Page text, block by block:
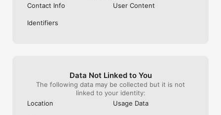
Contact Info
User Content
Identifiers
Data Not Linked to You
The following data may be collected but it is not
linked to your identity:
Location
Usage Data